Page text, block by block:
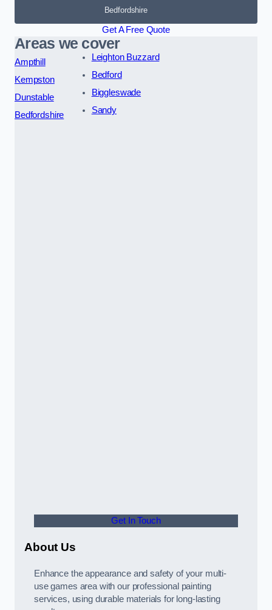
Bedfordshire
Get A Free Quote
Areas we cover
Ampthill
Kempston
Dunstable
Bedfordshire
Leighton Buzzard
Bedford
Biggleswade
Sandy
Get In Touch
About Us
Enhance the appearance and safety of your multi-
use games area with our professional painting
services, using durable materials for long-lasting